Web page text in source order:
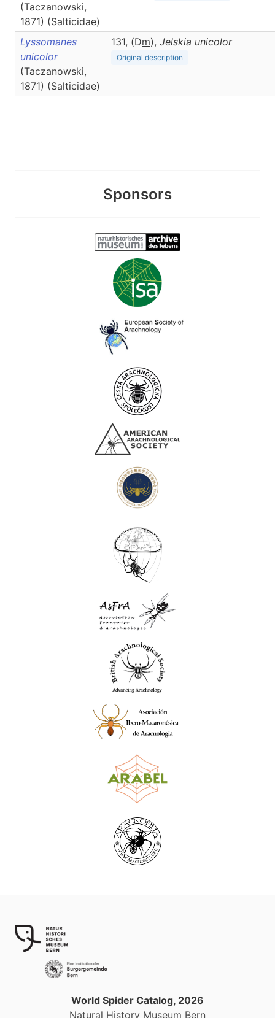
(Taczanowski,
1871) (Salticidae)
Lyssomanes
unicolor
(Taczanowski,
1871) (Salticidae)
131, (Dm), Jelskia unicolor
Original description
Sponsors
World Spider Catalog, 2026
Natural History Museum Bern